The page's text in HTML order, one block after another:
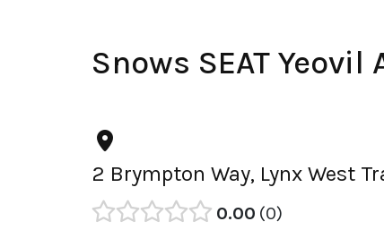
Snows SEAT Yeovil
2 Brympton Way, Lynx West
0.00 0